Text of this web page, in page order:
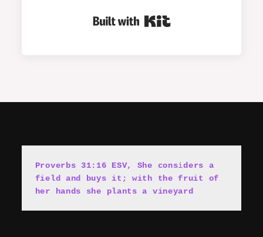
Proverbs 31:16 ESV, She considers a
field and buys it; with the fruit of
her hands she plants a vineyard